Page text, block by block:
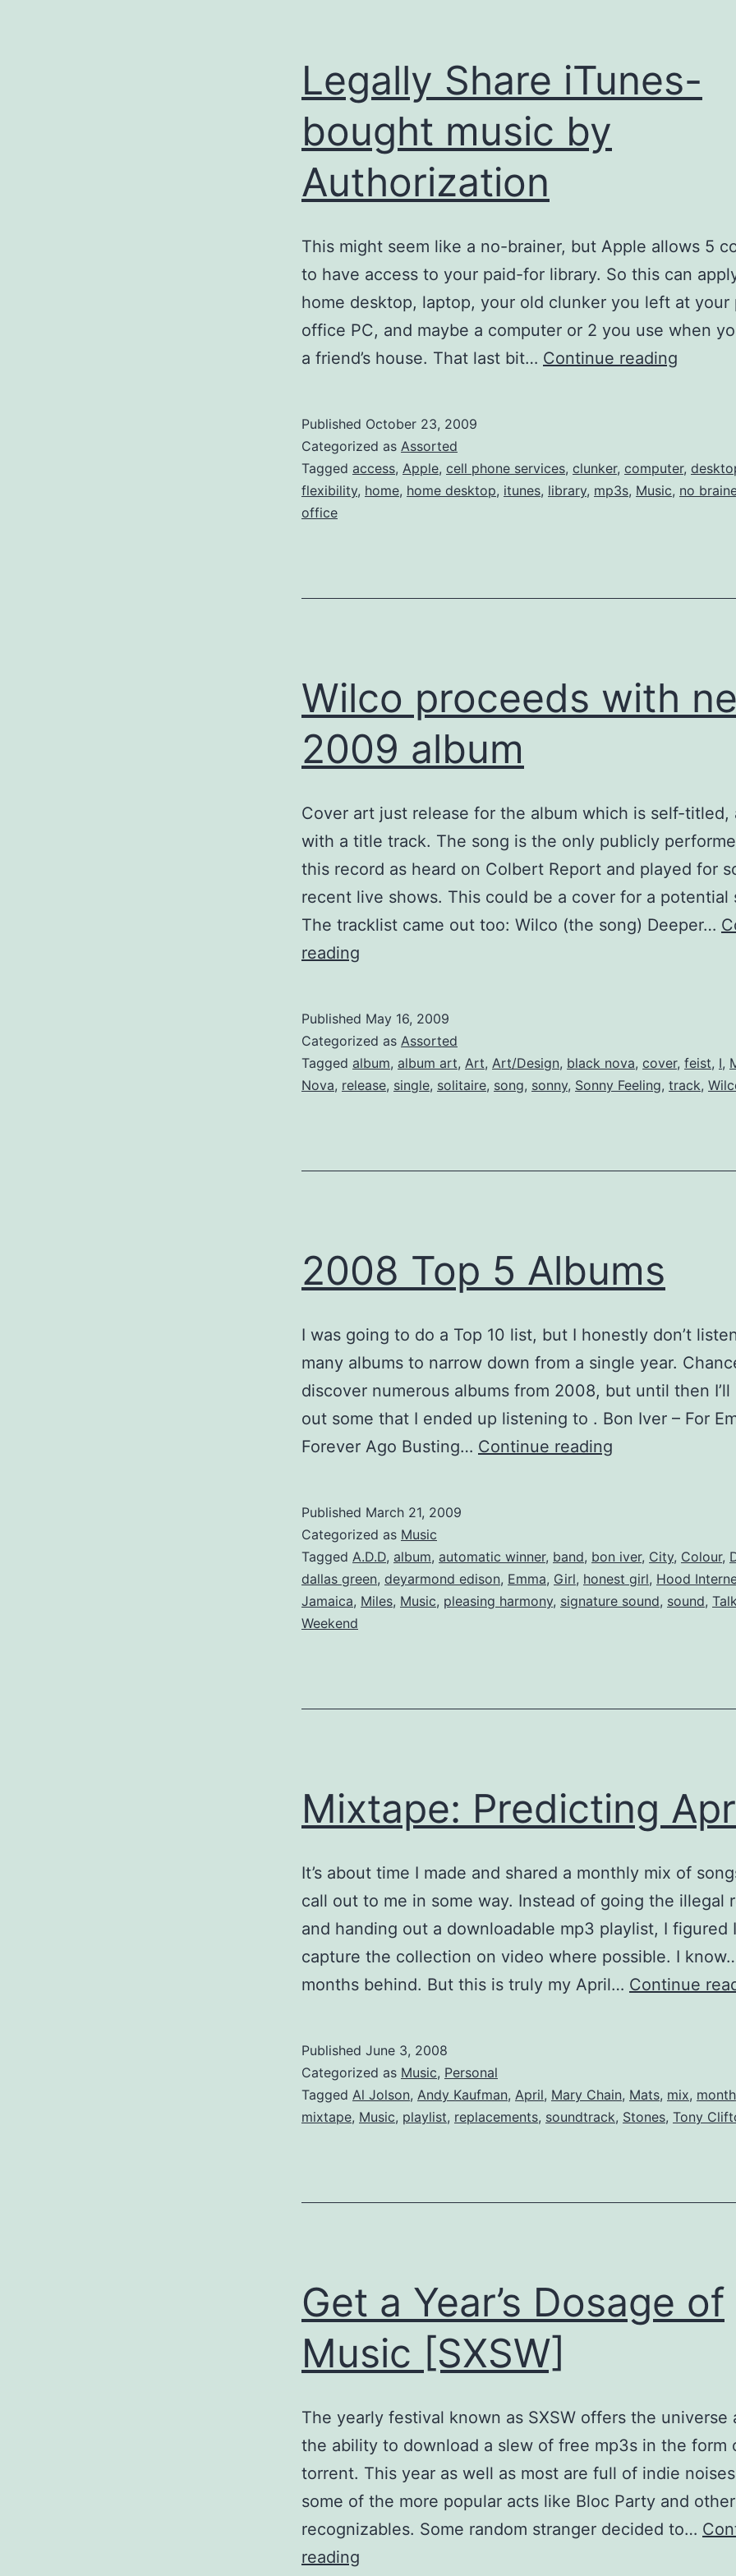
Legally Share iTunes-
bought music by
Authorization
This might seem like a no-brainer, but Apple allows 5
to have access to your paid-for library. So this can
home desktop, laptop, your old clunker you left at your
office PC, and maybe a computer or 2 you use when
a friend’s house. That last bit… Continue reading
music
by
Published October 23, 2009
Categorized as Assorted
Tagged access, Apple, cell phone services, clunker, computer,
flexibility, home, home desktop, itunes, library, mp3s, Music, no
office
Wilco proceeds with
2009 album
Cover art just release for the album which is self-titled,
with a title track. The song is the only publicly
this record as heard on Colbert Report and played for
recent live shows. This could be a cover for a potential
The tracklist came out too: Wilco (the song) Deeper…
reading
new
2009
album
Published May 16, 2009
Categorized as Assorted
Tagged album, album art, Art, Art/Design, black nova, cover, feist, I,
Nova, release, single, solitaire, song, sonny, Sonny Feeling, track,
2008 Top 5 Albums
I was going to do a Top 10 list, but I honestly don’t
many albums to narrow down from a single year.
discover numerous albums from 2008, but until then
out some that I ended up listening to . Bon Iver – For
Forever Ago Busting… Continue reading
Published March 21, 2009
Categorized as Music
Tagged A.D.D, album, automatic winner, band, bon iver, City, Colour,
dallas green, deyarmond edison, Emma, Girl, honest girl, Hood
Jamaica, Miles, Music, pleasing harmony, signature sound, sound,
Weekend
Mixtape: Predicting
It’s about time I made and shared a monthly mix of
call out to me in some way. Instead of going the illegal
and handing out a downloadable mp3 playlist, I figured
capture the collection on video where possible. I know…
months behind. But this is truly my April… Continue
Published June 3, 2008
Categorized as Music, Personal
Tagged Al Jolson, Andy Kaufman, April, Mary Chain, Mats, mix, month
mixtape, Music, playlist, replacements, soundtrack, Stones, Tony
Get a Year’s Dosage of
Music [SXSW]
The yearly festival known as SXSW offers the universe
the ability to download a slew of free mp3s in the form
torrent. This year as well as most are full of indie
some of the more popular acts like Bloc Party and other
recognizables. Some random stranger decided to…
reading